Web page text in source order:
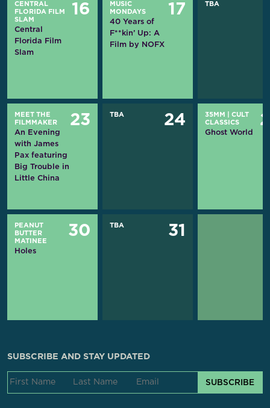
CENTRAL
FLORIDA FILM
SLAM
Central
Florida Film
Slam
16
MUSIC
MONDAYS
40 Years of
F**kin’ Up: A
Film by NOFX
17 TBA
MEET THE
FILMMAKER
An Evening
with James
Pax featuring
Big Trouble in
Little China
23 TBA 24 35MM
CULT
CLASSICS
Ghost World
PEANUT
BUTTER
MATINEE
Holes
30 TBA 31
SUBSCRIBE AND STAY UPDATED
SUBSCRIBE